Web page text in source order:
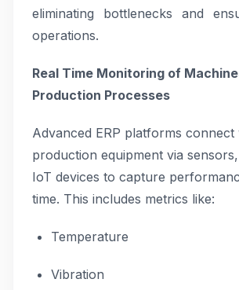
eliminating bottlenecks and
operations.
Real Time Monitoring of
Production Processes
Advanced ERP platforms connect
production equipment via
IoT devices to capture
time. This includes metrics like:
Temperature
Vibration